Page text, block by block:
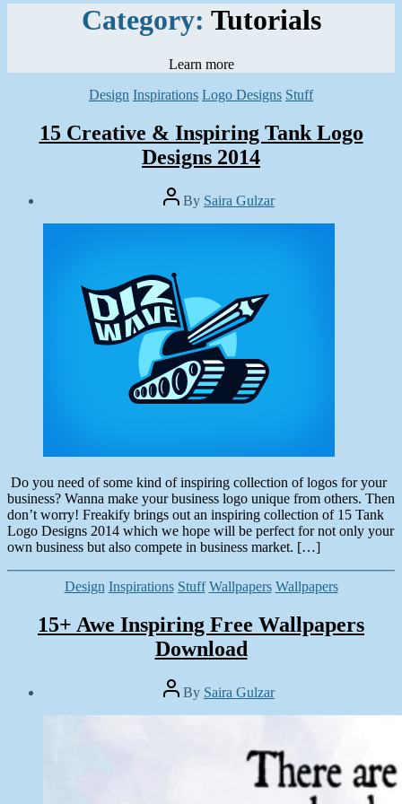
Category: Tutorials
Learn more
Categories
Design Inspirations Logo Designs Stuff
15 Creative & Inspiring Tank Logo
Designs 2014
Post
author
By Saira Gulzar
Do you need of some kind of inspiring collection of logos for your
business? Wanna make your business logo unique from others. Then
don’t worry! Freakify brings out an inspiring collection of 15 Tank
Logo Designs 2014 which we hope will be perfect for not only your
own business but also compete in business market. […]
Categories
Design Inspirations Stuff Wallpapers Wallpapers
15+ Awe Inspiring Free Wallpapers
Download
Post
author
By Saira Gulzar